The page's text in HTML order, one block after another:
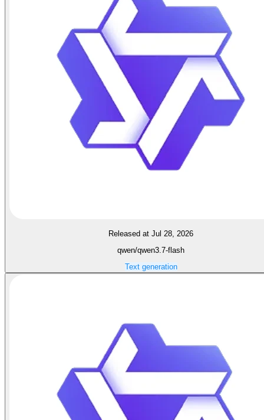
Released at Jul 28, 2026
qwen/qwen3.7-flash
Text generation